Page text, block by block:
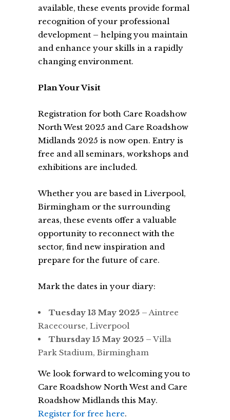
available, these events provide formal
recognition of your professional
development – helping you maintain
and enhance your skills in a rapidly
changing environment.
Plan Your Visit
Registration for both Care Roadshow
North West 2025 and Care Roadshow
Midlands 2025 is now open. Entry is
free and all seminars, workshops and
exhibitions are included.
Whether you are based in Liverpool,
Birmingham or the surrounding
areas, these events offer a valuable
opportunity to reconnect with the
sector, find new inspiration and
prepare for the future of care.
Mark the dates in your diary:
Tuesday 13 May 2025 – Aintree
Racecourse, Liverpool
Thursday 15 May 2025 – Villa
Park Stadium, Birmingham
We look forward to welcoming you to
Care Roadshow North West and Care
Roadshow Midlands this May.
Register for free here.